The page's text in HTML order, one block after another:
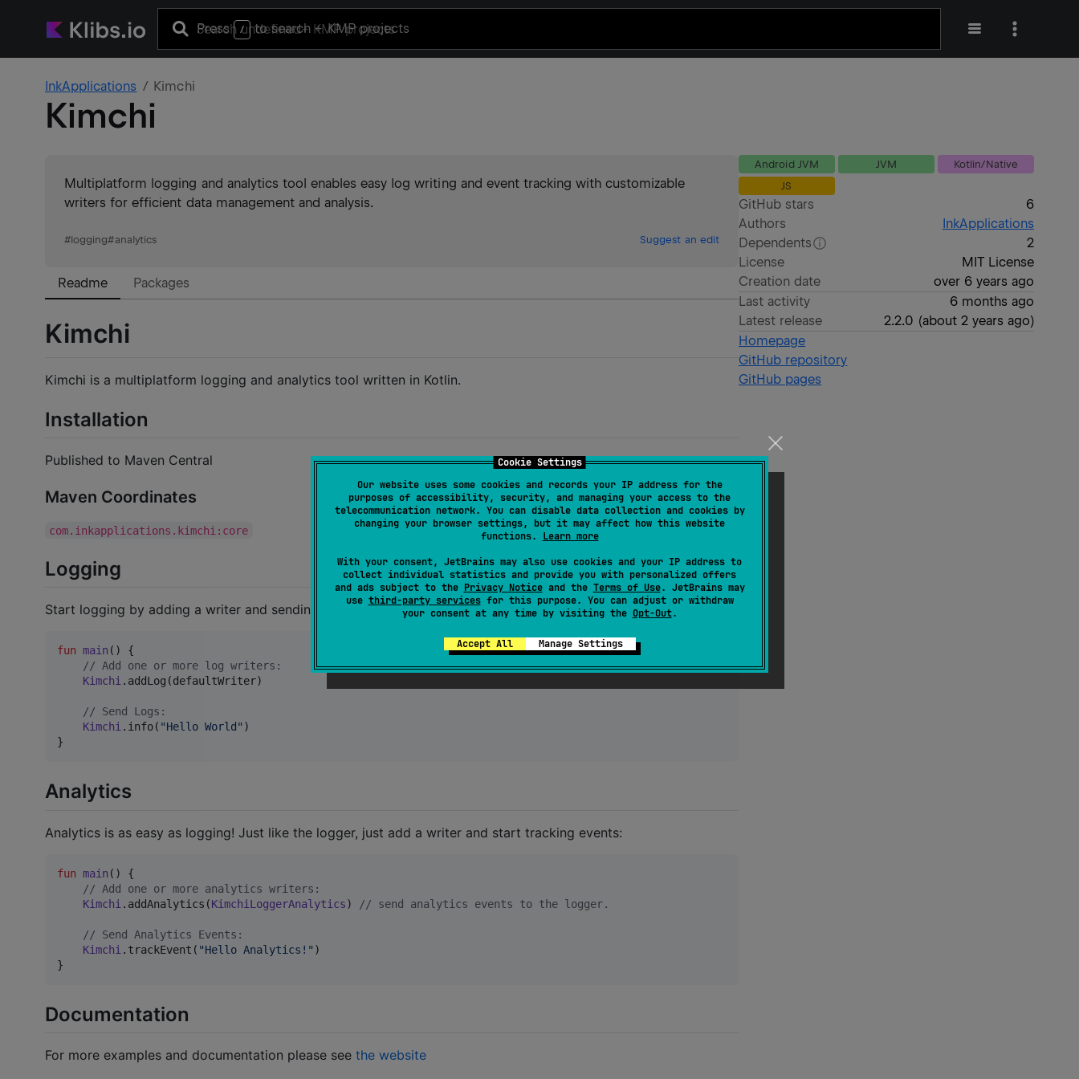
Cookie Settings
Our website uses some cookies and records your IP address for the
purposes of accessibility, security, and managing your access to the
telecommunication network. You can disable data collection and cookies by
changing your browser settings, but it may affect how this website
functions. Learn more
With your consent, JetBrains may also use cookies and your IP address to
collect individual statistics and provide you with personalized offers
and ads subject to the Privacy Noticeand the Terms of Use. JetBrains may
use third-party servicesfor this purpose. You can adjust or withdraw
your consent at any time by visiting the Opt-Out.
Accept All Manage Settings
Press / to search+ KMP projects
InkApplications Kimchi
Kimchi
Multiplatform logging and analytics tool enables easy log writing and event tracking with customizable
writers for efficient data management and analysis.
#logging#analytics Suggest an edit
Readme Packages
Kimchi
Kimchi is a multiplatform logging and analytics tool written in Kotlin.
Installation
Published to Maven Central
Maven Coordinates
com.inkapplications.kimchi:core
Logging
Start logging by adding a writer and sending logs:
fun main () {
// Add one or more log writers:
Kimchi .addLog(defaultWriter)
// Send Logs:
Kimchi .info( "Hello World " )
}
Analytics
Analytics is as easy as logging! Just like the logger, just add a writer and start tracking events:
fun main () {
// Add one or more analytics writers:
Kimchi .addAnalytics(KimchiLoggerAnalytics) // send analytics events to the logger.
// Send Analytics Events:
Kimchi .trackEvent( "Hello Analytics! " )
}
Documentation
For more examples and documentation please see the website
Android JVM JVM
Kotlin/Native
JS
GitHub stars
6
Authors
InkApplications
Dependents
2
License
MIT License
Creation date
over 6 years ago
Last activity
6 months ago
Latest release
2.2.0 (about 2 years ago)
Homepage
GitHub repository
GitHub pages